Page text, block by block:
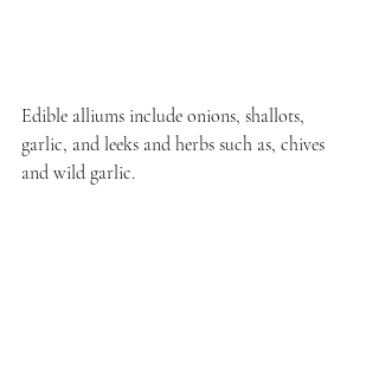
Edible alliums include onions, shallots,
garlic, and leeks and herbs such as, chives
and wild garlic.